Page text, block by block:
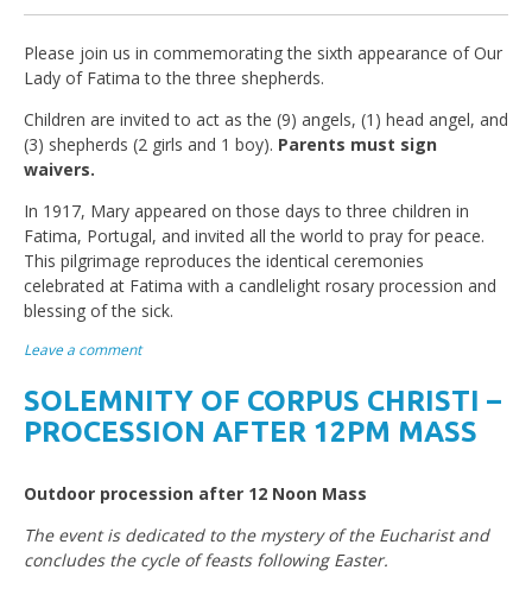
Please join us in commemorating the sixth appearance of Our
Lady of Fatima to the three shepherds.
Children are invited to act as the (9) angels, (1) head angel, and
(3) shepherds (2 girls and 1 boy). Parents must sign
waivers.
In 1917, Mary appeared on those days to three children in
Fatima, Portugal, and invited all the world to pray for peace.
This pilgrimage reproduces the identical ceremonies
celebrated at Fatima with a candlelight rosary procession and
blessing of the sick.
Leave a comment
SOLEMNITY OF CORPUS CHRISTI –
PROCESSION AFTER 12PM MASS
Outdoor procession after 12 Noon Mass
The event is dedicated to the mystery of the Eucharist and
concludes the cycle of feasts following Easter.